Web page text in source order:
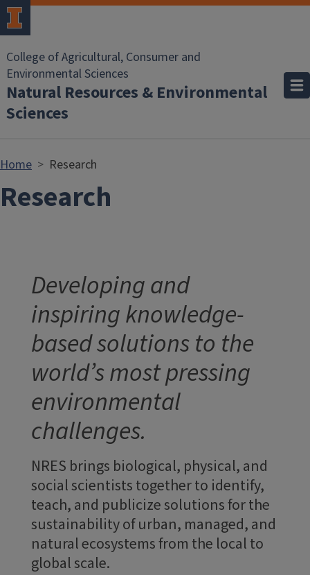
Skip to main content
College of Agricultural, Consumer and
Environmental Sciences
Natural Resources & Environmental
Sciences
Home Research
Research
Developing and
inspiring knowledge-
based solutions to the
world’s most pressing
environmental
challenges.
NRES brings biological, physical, and
social scientists together to identify,
teach, and publicize solutions for the
sustainability of urban, managed, and
natural ecosystems from the local to
global scale.